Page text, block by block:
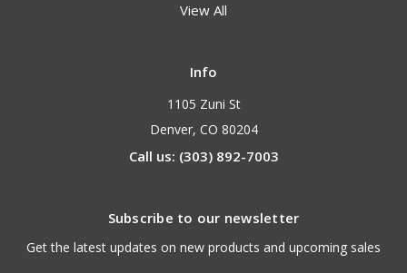
View All
Info
1105 Zuni St
Denver, CO 80204
Call us: (303) 892-7003
Subscribe to our newsletter
Get the latest updates on new products and upcoming sales